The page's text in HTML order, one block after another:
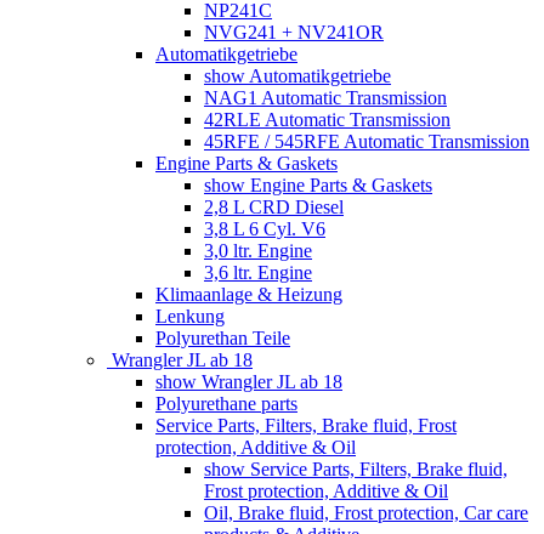
NP241C
NVG241 + NV241OR
Automatikgetriebe
show Automatikgetriebe
NAG1 Automatic Transmission
42RLE Automatic Transmission
45RFE / 545RFE Automatic Transmission
Engine Parts & Gaskets
show Engine Parts & Gaskets
2,8 L CRD Diesel
3,8 L 6 Cyl. V6
3,0 ltr. Engine
3,6 ltr. Engine
Klimaanlage & Heizung
Lenkung
Polyurethan Teile
Wrangler JL ab 18
show Wrangler JL ab 18
Polyurethane parts
Service Parts, Filters, Brake fluid, Frost
protection, Additive & Oil
show Service Parts, Filters, Brake fluid,
Frost protection, Additive & Oil
Oil, Brake fluid, Frost protection, Car care